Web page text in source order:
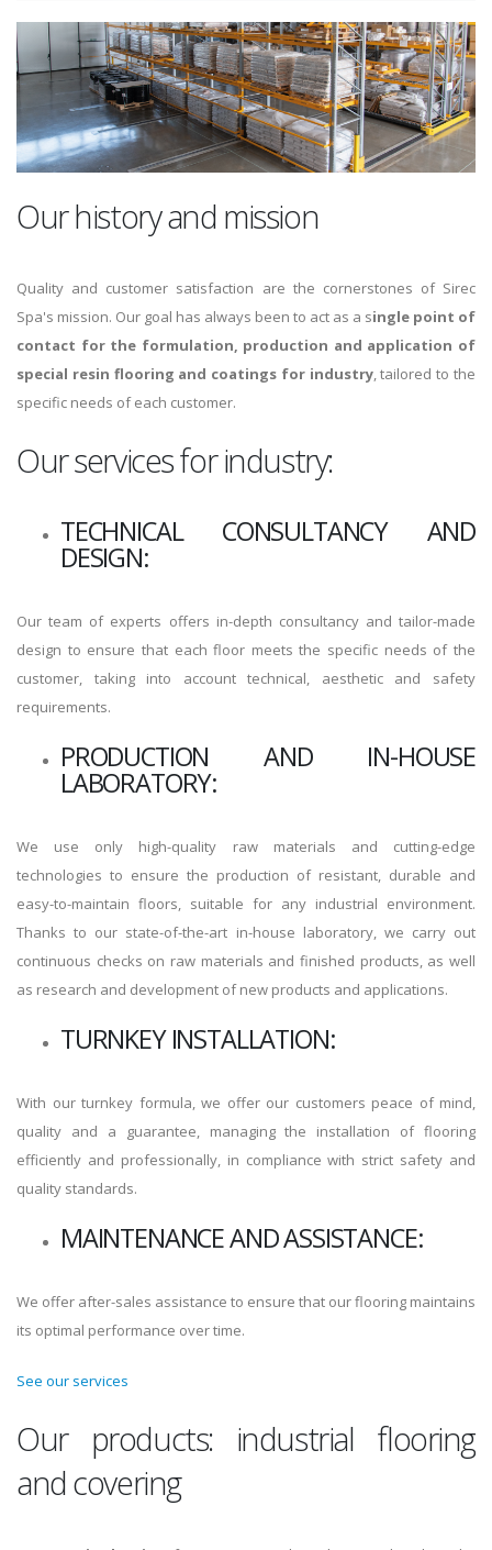
Our history and mission
Quality and customer satisfaction are the cornerstones of Sirec
Spa's mission. Our goal has always been to act as a single point of
contact for the formulation, production and application of
special resin flooring and coatings for industry, tailored to the
specific needs of each customer.
Our services for industry:
TECHNICAL CONSULTANCY AND
DESIGN:
Our team of experts offers in-depth consultancy and tailor-made
design to ensure that each floor meets the specific needs of the
customer, taking into account technical, aesthetic and safety
requirements.
PRODUCTION AND IN-HOUSE
LABORATORY:
We use only high-quality raw materials and cutting-edge
technologies to ensure the production of resistant, durable and
easy-to-maintain floors, suitable for any industrial environment.
Thanks to our state-of-the-art in-house laboratory, we carry out
continuous checks on raw materials and finished products, as well
as research and development of new products and applications.
TURNKEY INSTALLATION:
With our turnkey formula, we offer our customers peace of mind,
quality and a guarantee, managing the installation of flooring
efficiently and professionally, in compliance with strict safety and
quality standards.
MAINTENANCE AND ASSISTANCE:
We offer after-sales assistance to ensure that our flooring maintains
its optimal performance over time.
See our services
Our products: industrial flooring
and covering